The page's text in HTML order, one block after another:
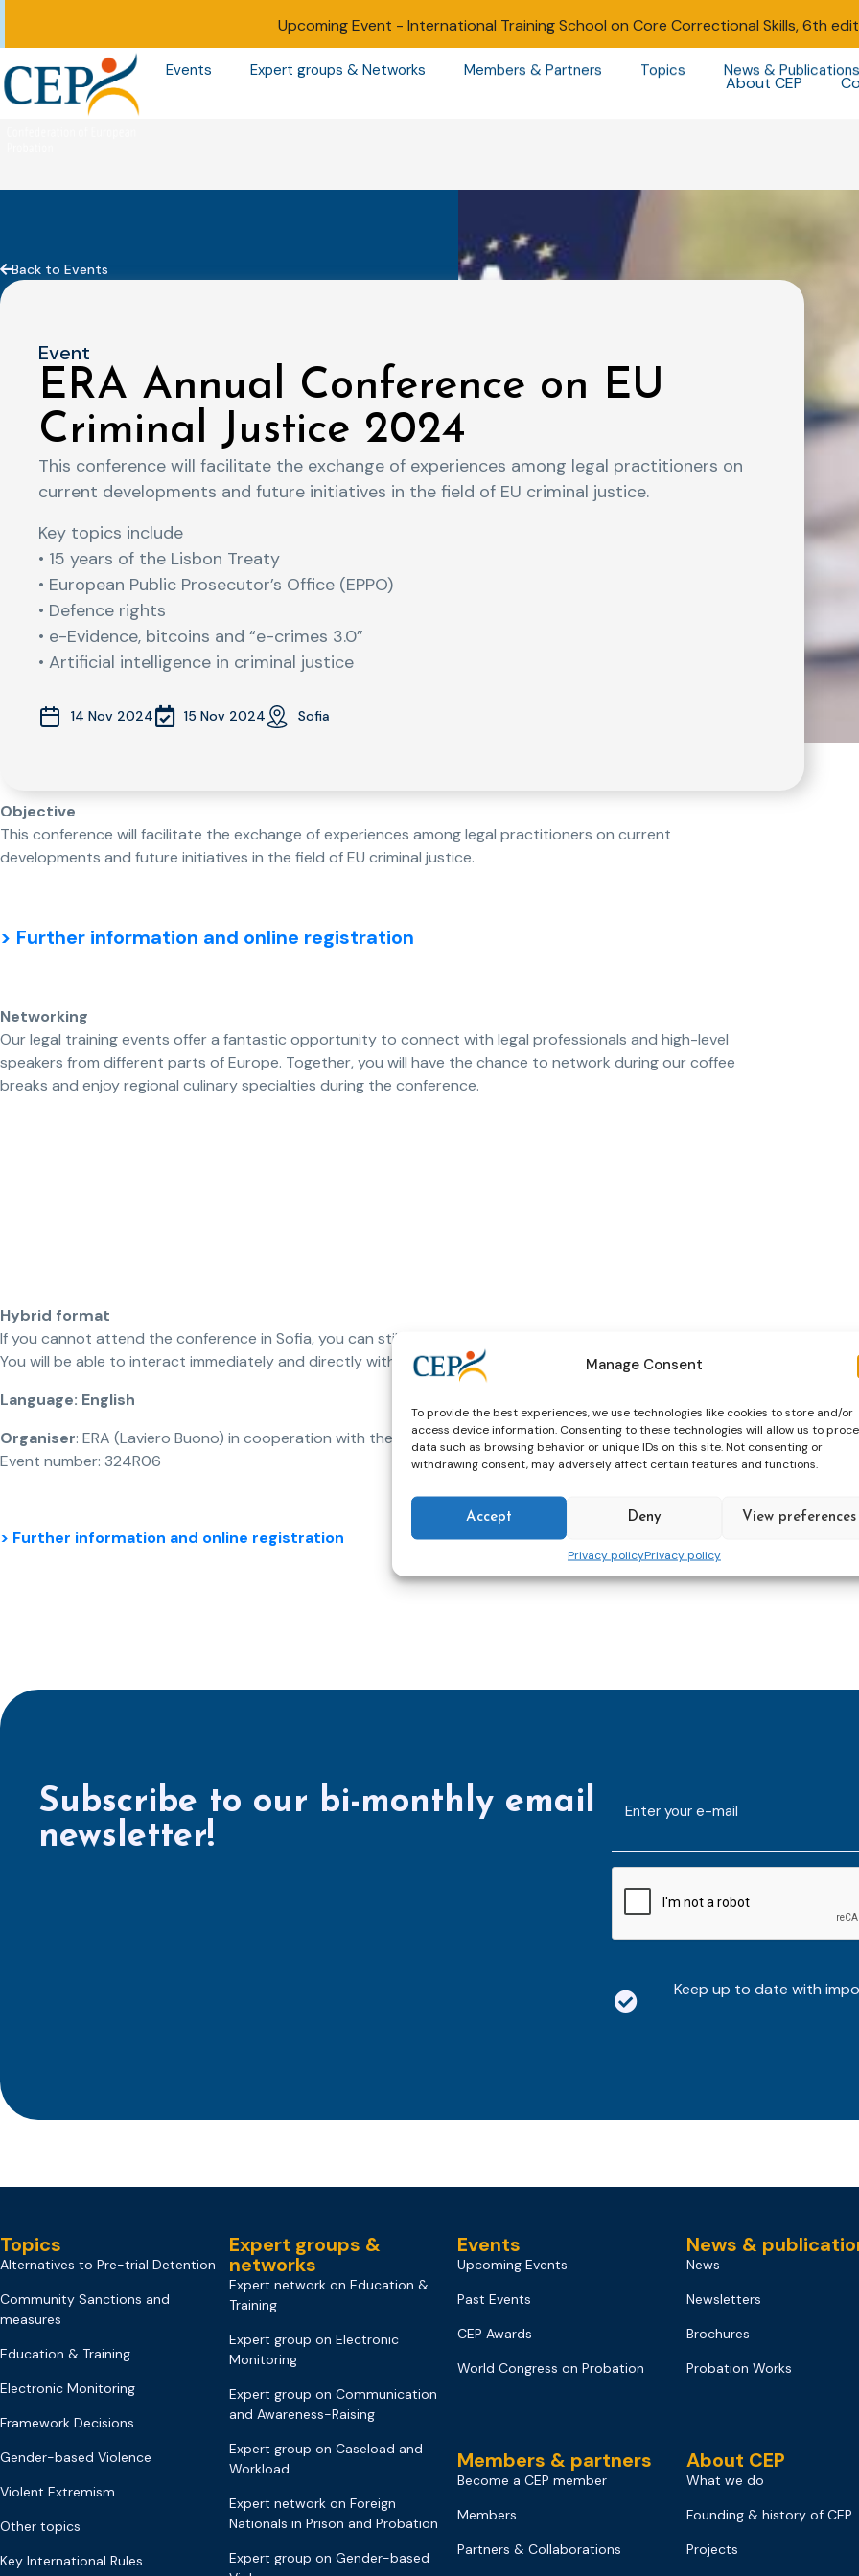
Manage Consent
To provide the best experiences, we use technologies like cookies to store and/or
access device information. Consenting to these technologies will allow us to
data such as browsing behavior or unique IDs on this site. Not consenting or
withdrawing consent, may adversely affect certain features and functions.
Accept Deny View preferences
Privacy policyPrivacy policy
Upcoming Event - International Training School on Core Correctional Skills, 6th
About CEP
Events Expert groups & Networks Members & Partners Topics News & Publications
Back to Events
Event
ERA Annual Conference on EU
Criminal Justice 2024
This conference will facilitate the exchange of experiences among legal practitioners on
current developments and future initiatives in the field of EU criminal justice.
Key topics include
• 15 years of the Lisbon Treaty
• European Public Prosecutor’s Office (EPPO)
• Defence rights
• e-Evidence, bitcoins and “e-crimes 3.0”
• Artificial intelligence in criminal justice
14 Nov 2024 15 Nov 2024 Sofia
Objective
This conference will facilitate the exchange of experiences among legal practitioners on current
developments and future initiatives in the field of EU criminal justice.
> Further information and online registration
Networking
Our legal training events offer a fantastic opportunity to connect with legal professionals and high-level
speakers from different parts of Europe. Together, you will have the chance to network during our coffee
breaks and enjoy regional culinary specialties during the conference.
Hybrid format
If you cannot attend the conference in Sofia, you can still join online!
You will be able to interact immediately and directly with our top-quality speakers and other participants.
Language: English
Organiser: ERA (Laviero Buono) in cooperation with the National Institute of Justice (NIJ), Bulgaria
Event number: 324R06
> Further information and online registration
Subscribe to our bi-monthly email
newsletter!
mailaddress
Keep up to date with
Topics
Alternatives to Pre-trial Detention
Community Sanctions and
measures
Education & Training
Electronic Monitoring
Framework Decisions
Gender-based Violence
Violent Extremism
Other topics
Key International Rules
Expert groups &
networks
Expert network on Education &
Training
Expert group on Electronic
Monitoring
Expert group on Communication
and Awareness-Raising
Expert group on Caseload and
Workload
Expert network on Foreign
Nationals in Prison and Probation
Expert group on Gender-based
Events
Upcoming Events
Past Events
CEP Awards
World Congress on Probation
Members & partners
Become a CEP member
Members
Partners & Collaborations
News &
News
Newsletters
Brochures
Probation Works
About CEP
What we do
Founding & history of CEP
Projects